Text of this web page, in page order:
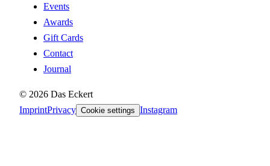
Events
Awards
Gift Cards
Contact
Journal
© 2026 Das Eckert
ImprintPrivacy Cookie settings Instagram